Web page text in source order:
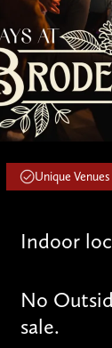
Unique Venues
Indoor
No
sale.